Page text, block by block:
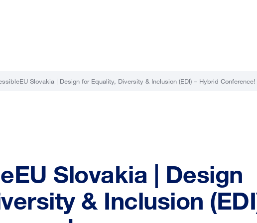
Slovakia | Design for Equality, Diversity & Inclusion (EDI) – Hybrid Conference!
Slovakia | Design
& Inclusion